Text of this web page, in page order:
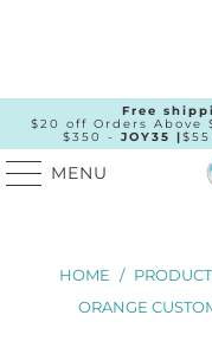
Free
$20 off Orders Above
$350 - JOY35 |
MENU
HOME /
ORANGE